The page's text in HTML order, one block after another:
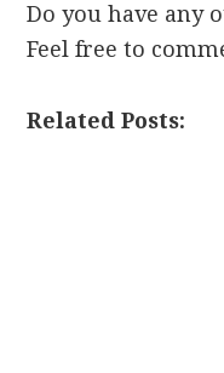
Do you have any
Feel free to
Related Posts: